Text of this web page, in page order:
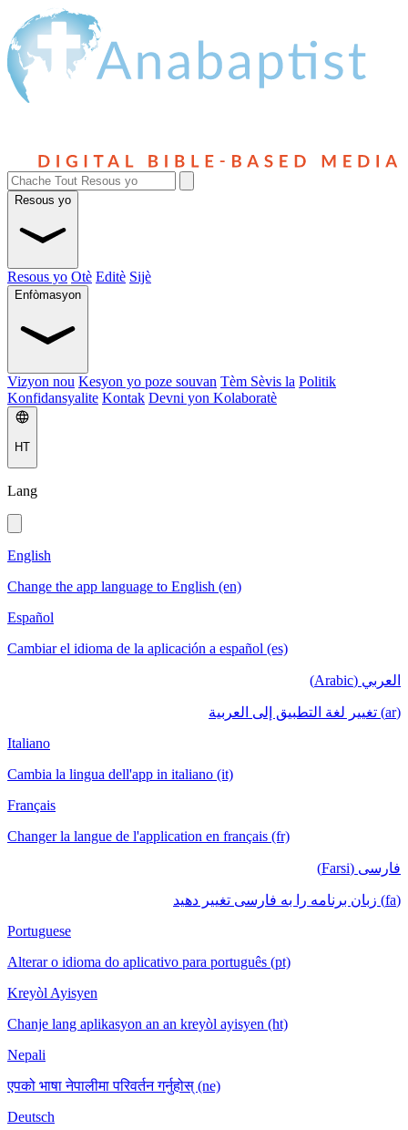
Resous yo
Resous yo Otè Editè Sijè
Enfòmasyon
Vizyon nou Kesyon yo poze souvan Tèm Sèvis la Politik
Konfidansyalite Kontak Devni yon Kolaboratè
HT
Lang
English
Change the app language to English (en)
Español
Cambiar el idioma de la aplicación a español (es)
العربي (Arabic)
(ar) تغيير لغة التطبيق إلى العربية
Italiano
Cambia la lingua dell'app in italiano (it)
Français
Changer la langue de l'application en français (fr)
فارسی (Farsi)
(fa) زبان برنامه را به فارسی تغییر دهید
Portuguese
Alterar o idioma do aplicativo para português (pt)
Kreyòl Ayisyen
Chanje lang aplikasyon an an kreyòl ayisyen (ht)
Nepali
एपको भाषा नेपालीमा परिवर्तन गर्नुहोस् (ne)
Deutsch